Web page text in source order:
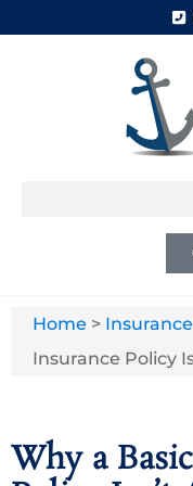
Home >
Insurance Policy
Why a